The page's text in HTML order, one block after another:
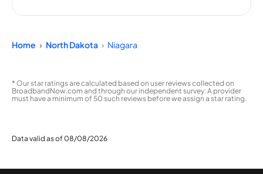
Home North Dakota Niagara
* Our star ratings are calculated based on user reviews collected on
BroadbandNow.com and through our independent survey. A provider
must have a minimum of 50 such reviews before we assign a star rating.
Data valid as of 08/08/2026